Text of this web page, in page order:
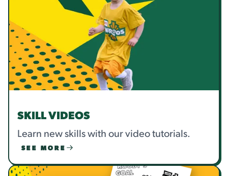
SKILL VIDEOS
Learn new skills with our video tutorials.
SEE MORE